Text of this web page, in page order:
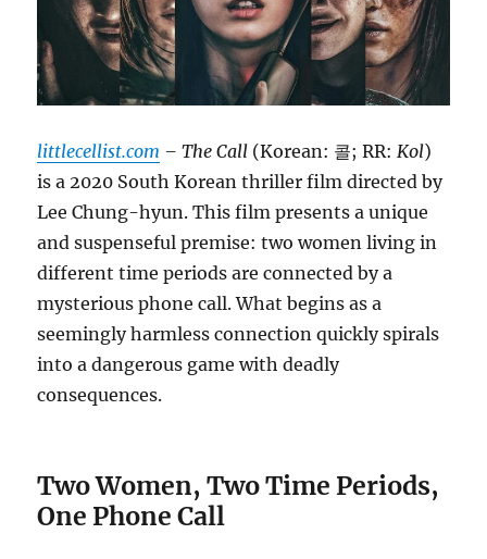
littlecellist.com – The Call (Korean: 콜; RR: Kol)
is a 2020 South Korean thriller film directed by
Lee Chung-hyun. This film presents a unique
and suspenseful premise: two women living in
different time periods are connected by a
mysterious phone call.What begins as a
seemingly harmless connection quickly spirals
into a dangerous game with deadly
consequences.
Two Women, Two Time Periods,
One Phone Call